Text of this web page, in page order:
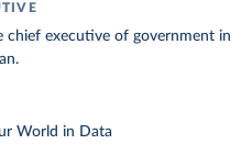
chief executive of government in
World in Data